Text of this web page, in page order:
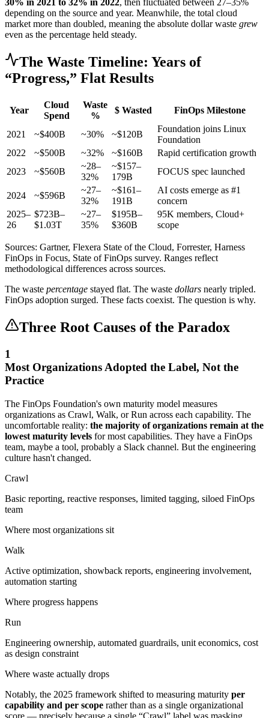
depending on the source and year. Meanwhile, the total cloud
market more than doubled, meaning the absolute dollar waste grew
even as the percentage held steady.
The Waste Timeline: Years of
“Progress,” Flat Results
Year
Cloud
Spend
Waste
%
$ Wasted FinOps Milestone
2021 ~$400B ~30% ~$120B
Foundation joins Linux
Foundation
2022
~$500B ~32% ~$160B
Rapid certification growth
2023
~$560B
~28–
32%
~$157–
179B
FOCUS spec launched
2024 ~$596B
~27–
32%
~$161–
191B
AI costs emerge as #1
concern
2025–
26
$723B–
$1.03T
~27–
35%
$195B–
$360B
95K members, Cloud+
scope
Sources: Gartner, Flexera State of the Cloud, Forrester, Harness
FinOps in Focus, State of FinOps survey. Ranges reflect
methodological differences across sources.
The waste percentage stayed flat. The waste dollars nearly tripled.
FinOps adoption surged. These facts coexist. The question is why.
Three Root Causes of the Paradox
1
Most Organizations Adopted the Label, Not the
Practice
The FinOps Foundation's own maturity model measures
organizations as Crawl, Walk, or Run across each capability. The
uncomfortable reality: the majority of organizations remain at the
lowest maturity levels for most capabilities. They have a FinOps
team, maybe a tool, probably a Slack channel. But the engineering
culture hasn't changed.
Crawl
Basic reporting, reactive responses, limited tagging, siloed FinOps
team
Where most organizations sit
Walk
Active optimization, showback reports, engineering involvement,
automation starting
Where progress happens
Run
Engineering ownership, automated guardrails, unit economics, cost
as design constraint
Where waste actually drops
Notably, the 2025 framework shifted to measuring maturity per
capability and per scope rather than as a single organizational
score — precisely because a single “Crawl” label was masking